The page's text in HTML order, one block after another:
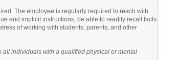
The employee is regularly required to reach with
and implicit instructions, be able to readily recall facts
of working with students, parents, and other
all individuals with a qualified physical or mental